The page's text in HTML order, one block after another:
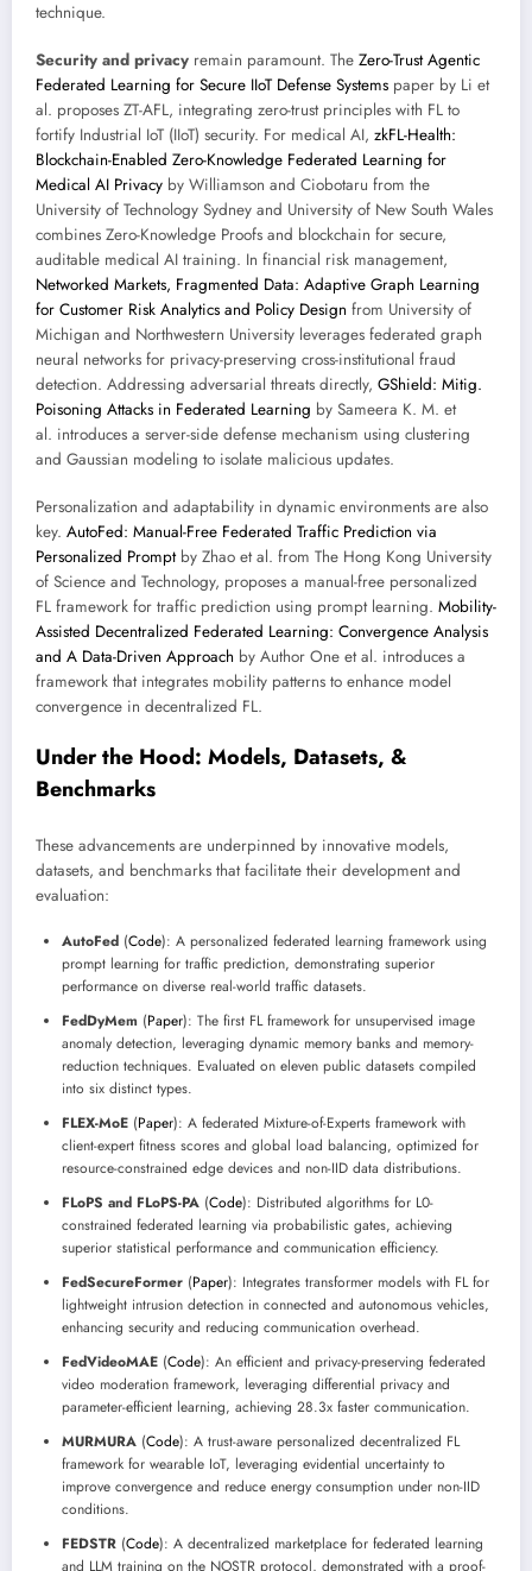
technique.
Security and privacy remain paramount. The Zero-Trust Agentic
Federated Learning for Secure IIoT Defense Systems paper by Li et
al. proposes ZT-AFL, integrating zero-trust principles with FL to
fortify Industrial IoT (IIoT) security. For medical AI, zkFL-Health:
Blockchain-Enabled Zero-Knowledge Federated Learning for
Medical AI Privacy by Williamson and Ciobotaru from the
University of Technology Sydney and University of New South Wales
combines Zero-Knowledge Proofs and blockchain for secure,
auditable medical AI training. In financial risk management,
Networked Markets, Fragmented Data: Adaptive Graph Learning
for Customer Risk Analytics and Policy Design from University of
Michigan and Northwestern University leverages federated graph
neural networks for privacy-preserving cross-institutional fraud
detection. Addressing adversarial threats directly, GShield: Mitig.
Poisoning Attacks in Federated Learning by Sameera K. M. et
al. introduces a server-side defense mechanism using clustering
and Gaussian modeling to isolate malicious updates.
Personalization and adaptability in dynamic environments are also
key. AutoFed: Manual-Free Federated Traffic Prediction via
Personalized Promptby Zhao et al. from The Hong Kong University
of Science and Technology, proposes a manual-free personalized
FL framework for traffic prediction using prompt learning. Mobility-
Assisted Decentralized Federated Learning: Convergence Analysis
and A Data-Driven Approach by Author One et al. introduces a
framework that integrates mobility patterns to enhance model
convergence in decentralized FL.
Under the Hood: Models, Datasets, &
Benchmarks
These advancements are underpinned by innovative models,
datasets, and benchmarks that facilitate their development and
evaluation:
AutoFed (Code): A personalized federated learning framework using
prompt learning for traffic prediction, demonstrating superior
performance on diverse real-world traffic datasets.
FedDyMem (Paper): The first FL framework for unsupervised image
anomaly detection, leveraging dynamic memory banks and memory-
reduction techniques. Evaluated on eleven public datasets compiled
into six distinct types.
FLEX-MoE (Paper): A federated Mixture-of-Experts framework with
client-expert fitness scores and global load balancing, optimized for
resource-constrained edge devices and non-IID data distributions.
FLoPS and FLoPS-PA (Code): Distributed algorithms for L0-
constrained federated learning via probabilistic gates, achieving
superior statistical performance and communication efficiency.
FedSecureFormer (Paper): Integrates transformer models with FL for
lightweight intrusion detection in connected and autonomous vehicles,
enhancing security and reducing communication overhead.
FedVideoMAE (Code): An efficient and privacy-preserving federated
video moderation framework, leveraging differential privacy and
parameter-efficient learning, achieving 28.3x faster communication.
MURMURA (Code): A trust-aware personalized decentralized FL
framework for wearable IoT, leveraging evidential uncertainty to
improve convergence and reduce energy consumption under non-IID
conditions.
FEDSTR (Code): A decentralized marketplace for federated learning
and LLM training on the NOSTR protocol, demonstrated with a proof-